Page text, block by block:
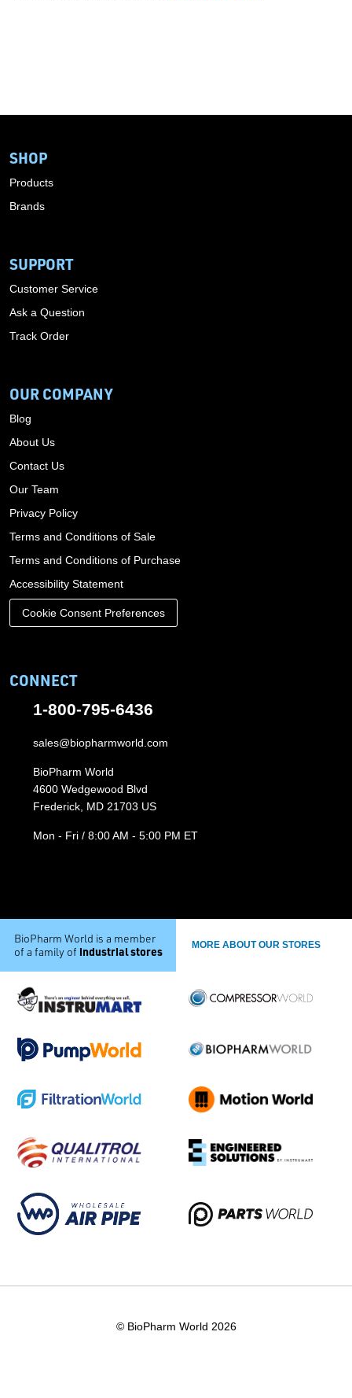
SHOP
Products
Brands
SUPPORT
Customer Service
Ask a Question
Track Order
OUR COMPANY
Blog
About Us
Contact Us
Our Team
Privacy Policy
Terms and Conditions of Sale
Terms and Conditions of Purchase
Accessibility Statement
Cookie Consent Preferences
CONNECT
1-800-795-6436
sales@biopharmworld.com
BioPharm World
4600 Wedgewood Blvd
Frederick, MD 21703 US
Mon - Fri / 8:00 AM - 5:00 PM ET
BioPharm World is a member
of a family of industrial stores MORE ABOUT OUR STORES
© BioPharm World 2026